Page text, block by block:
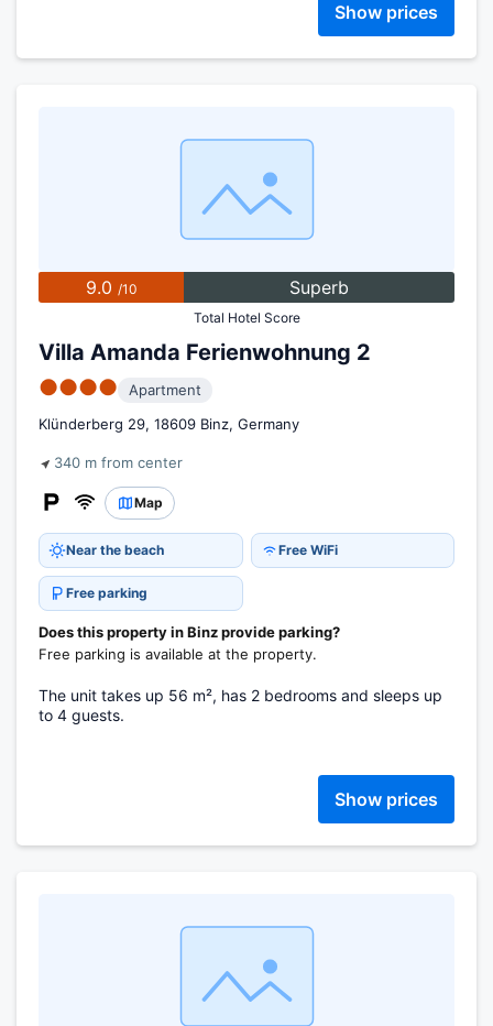
Show prices
9.0 /10 Superb
Total Hotel Score
Villa Amanda Ferienwohnung 2
●●●●
Apartment
Klünderberg 29, 18609 Binz, Germany
340 m from center
Map
Near the beach Free WiFi
Free parking
Does this property in Binz provide parking?
Free parking is available at the property.
The unit takes up 56 m², has 2 bedrooms and sleeps up
to 4 guests.
Show prices